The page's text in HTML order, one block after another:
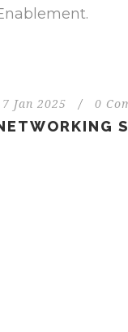
Jan 2025 / 0